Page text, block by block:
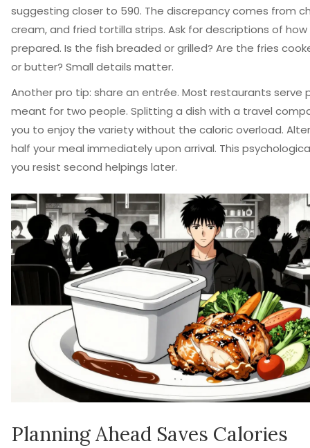
suggesting closer to 590. The discrepancy comes from
cream, and fried tortilla strips. Ask for descriptions of how
prepared. Is the fish breaded or grilled? Are the fries
or butter? Small details matter.
Another pro tip: share an entrée. Most restaurants serve
meant for two people. Splitting a dish with a travel
you to enjoy the variety without the caloric overload.
half your meal immediately upon arrival. This
you resist second helpings later.
Planning Ahead Saves Calories